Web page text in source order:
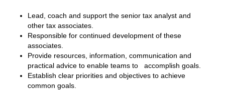
Lead, coach and support the senior tax analyst and
other tax associates.
Responsible for continued development of these
associates.
Provide resources, information, communication and
practical advice to enable teams to accomplish goals.
Establish clear priorities and objectives to achieve
common goals.